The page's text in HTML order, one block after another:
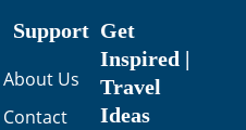
Support
About Us
Contact
Get
Inspired |
Travel
Ideas